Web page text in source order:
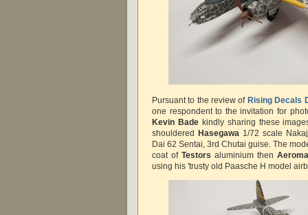
Pursuant to the review of Rising Decals
one respondent to the invitation for
Kevin Badekindly sharing these
shouldered
Hasegawa 1/72 scale
Dai 62 Sentai, 3rd Chutai guise. The
coat of Testors aluminium then
using his 'trusty old Paasche H model